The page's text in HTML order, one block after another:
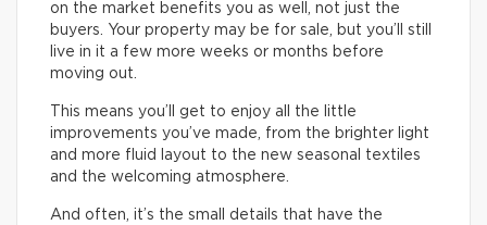
on the market benefits you as well, not just the
buyers. Your property may be for sale, but you’ll still
live in it a few more weeks or months before
moving out.
This means you’ll get to enjoy all the little
improvements you’ve made, from the brighter light
and more fluid layout to the new seasonal textiles
and the welcoming atmosphere.
And often, it’s the small details that have the